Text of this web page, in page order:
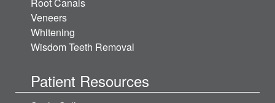
Veneers
Whitening
Wisdom Teeth Removal
Patient Resources